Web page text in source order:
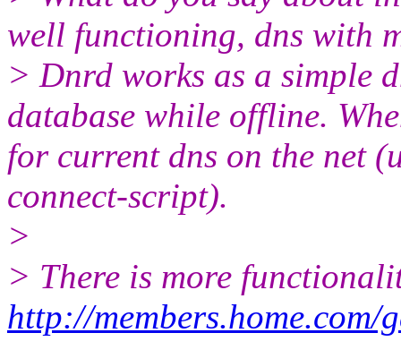
well functioning, dns with
> Dnrd works as a simple
database while offline.
for current dns on the net
connect-script).
>
> There is more
http://members.home.com/